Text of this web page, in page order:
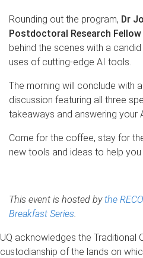
Rounding out the program, Dr
Postdoctoral Research Fellow
behind the scenes with a
uses of cutting-edge AI tools.
The morning will conclude with
discussion featuring all three
takeaways and answering your
Come for the coffee, stay for
new tools and ideas to help
This event is hosted bythe
Breakfast Series
UQ acknowledges the Traditional
custodianship of the lands on